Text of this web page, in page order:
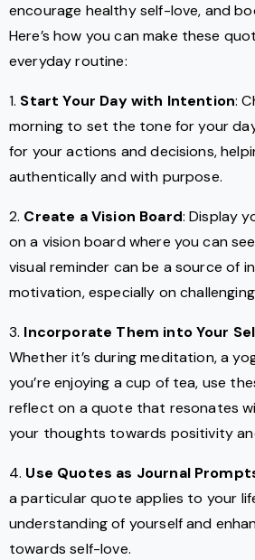
encourage healthy self-love, and
Here’s how you can make these
everyday routine:
1. Start Your Day with Intention:
morning to set the tone for your
for your actions and decisions,
authentically and with purpose.
2. Create a Vision Board: Display
on a vision board where you can
visual reminder can be a source of
motivation, especially on
3. Incorporate Them into Your
Whether it’s during meditation, a
you’re enjoying a cup of tea, use
reflect on a quote that resonates
your thoughts towards positivity
4. Use Quotes as Journal
a particular quote applies to your
understanding of yourself and
towards self-love.